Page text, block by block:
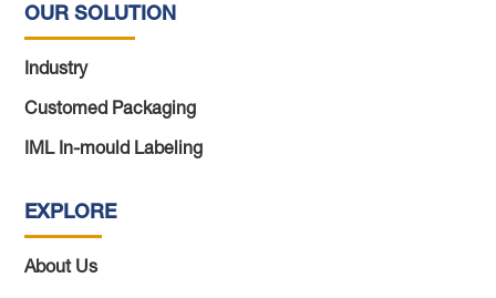
OUR SOLUTION
Industry
Customed Packaging
IML In-mould Labeling
EXPLORE
About Us